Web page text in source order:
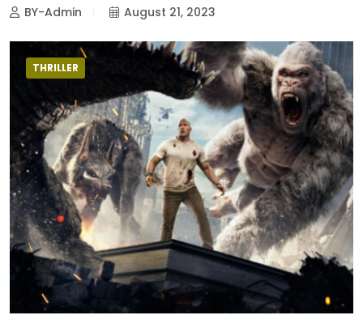
BY-Admin August 21, 2023
THRILLER